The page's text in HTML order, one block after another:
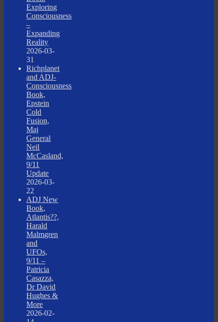
Exploring
Consciousness
–
Expanding
Reality
2026-03-
31
Richplanet
and ADJ-
Consciousness
Book,
Epstein
Cold
Fusion,
Maj
General
Neil
McCasland,
9/11
Update
2026-03-
22
ADJ New
Book,
Atlantis??,
Harald
Malmgren
and
UFOs,
9/11 –
Patricia
Casazza,
Dr David
Hughes &
More
2026-02-